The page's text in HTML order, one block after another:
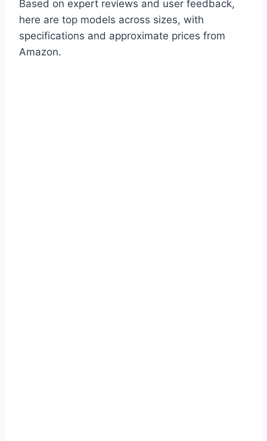
Based on expert reviews and user feedback,
here are top models across sizes, with
specifications and approximate prices from
Amazon.